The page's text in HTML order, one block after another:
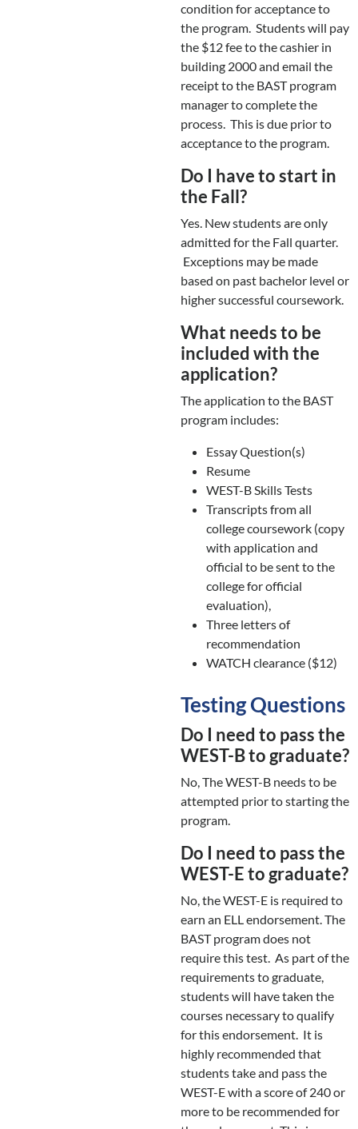
condition for acceptance to
the program. Students will pay
the $12 fee to the cashier in
building 2000 and email the
receipt to the BAST program
manager to complete the
process. This is due prior to
acceptance to the program.
Do I have to start in
the Fall?
Yes. New students are only
admitted for the Fall quarter.
Exceptions may be made
based on past bachelor level or
higher successful coursework.
What needs to be
included with the
application?
The application to the BAST
program includes:
Essay Question(s)
Resume
WEST-B Skills Tests
Transcripts from all
college coursework (copy
with application and
official to be sent to the
college for official
evaluation),
Three letters of
recommendation
WATCH clearance ($12)
Testing Questions
Do I need to pass the
WEST-B to graduate?
No, The WEST-B needs to be
attempted prior to starting the
program.
Do I need to pass the
WEST-E to graduate?
No, the WEST-E is required to
earn an ELL endorsement. The
BAST program does not
require this test. As part of the
requirements to graduate,
students will have taken the
courses necessary to qualify
for this endorsement. It is
highly recommended that
students take and pass the
WEST-E with a score of 240 or
more to be recommended for